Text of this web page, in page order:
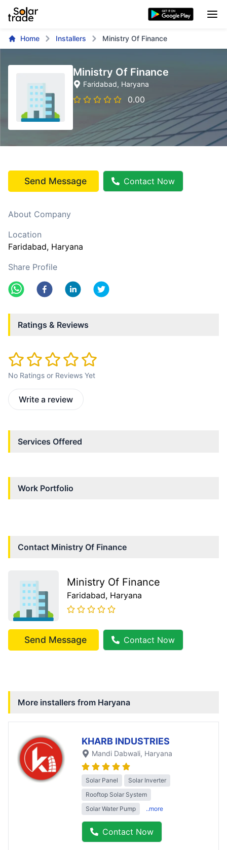
Home Installers Ministry Of Finance
Ministry Of Finance
Faridabad, Haryana
0.00
Send Message Contact Now
About Company
Location
Faridabad, Haryana
Share Profile
Ratings & Reviews
No Ratings or Reviews Yet
Write a review
Services Offered
Work Portfolio
Contact Ministry Of Finance
Ministry Of Finance
Faridabad, Haryana
Send Message Contact Now
More installers from Haryana
KHARB INDUSTRIES
Mandi Dabwali, Haryana
Solar Panel
Solar Inverter
Rooftop Solar System
Solar Water Pump
..more
Contact Now